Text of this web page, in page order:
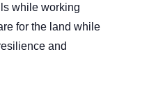
while working
for the land while
and